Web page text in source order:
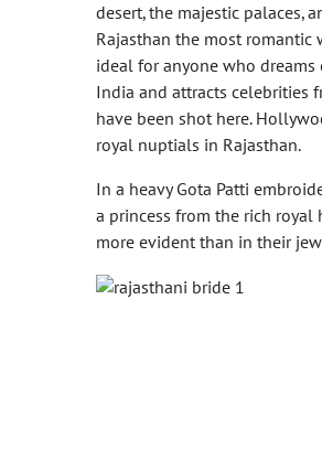
desert, the majestic palaces,
Rajasthan the most romantic
ideal for anyone who
India and attracts celebrities
have been shot here.
royal nuptials in Rajasthan.
In a heavy Gota Patti
a princess from the rich
more evident than in their